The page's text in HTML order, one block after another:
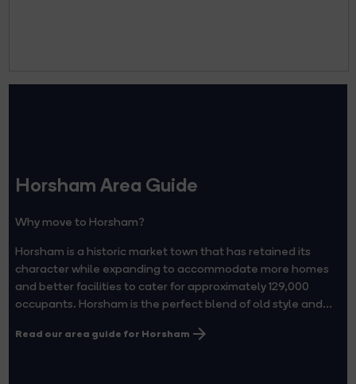
Horsham Area Guide
Why move to Horsham?
Horsham is a historic market town that has retained its
character while expanding to accommodate more homes
and better facilities to cater for approximately 129,000
occupants. Horsham is the perfect blend of old style and...
Read our area guide for Horsham